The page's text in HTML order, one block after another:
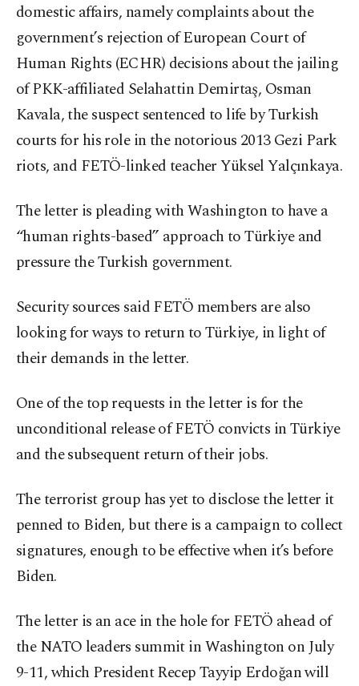
domestic affairs, namely complaints about the
government’s rejection of European Court of
Human Rights (ECHR) decisions about the jailing
of PKK-affiliated Selahattin Demirtaş, Osman
Kavala, the suspect sentenced to life by Turkish
courts for his role in the notorious 2013 Gezi Park
riots, and FETÖ-linked teacher Yüksel Yalçınkaya.
The letter is pleading with Washington to have a
“human rights-based” approach to Türkiye and
pressure the Turkish government.
Security sources said FETÖ members are also
looking for ways to return to Türkiye, in light of
their demands in the letter.
One of the top requests in the letter is for the
unconditional release of FETÖ convicts in Türkiye
and the subsequent return of their jobs.
The terrorist group has yet to disclose the letter it
penned to Biden, but there is a campaign to collect
signatures, enough to be effective when it’s before
Biden.
The letter is an ace in the hole for FETÖ ahead of
the NATO leaders summit in Washington on July
9-11, which President Recep Tayyip Erdoğan will